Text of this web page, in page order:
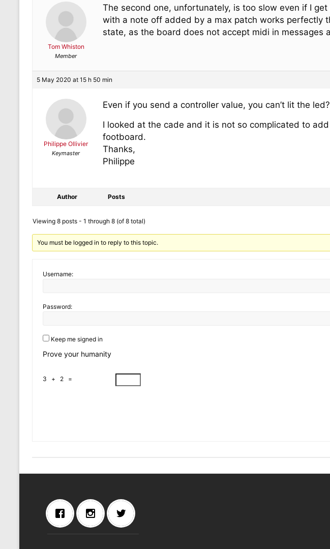
Tom Whiston
Member
The second one, unfortunately, is too slow even if I
with a note off added by a max patch works perfectly
state, as the board does not accept midi in messages
5 May 2020 at 15 h 50 min
Philippe Ollivier
Keymaster
Even if you send a controller value, you can’t lit the
I looked at the cade and it is not so complicated to
footboard.
Thanks,
Philippe
Author Posts
Viewing 8 posts - 1 through 8 (of 8 total)
You must be logged in to reply to this topic.
Username:
Password:
Keep me signed in
Prove your humanity
3 + 2 =